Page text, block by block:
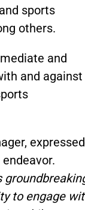
sports
others.
and
and against
expressed
to engage